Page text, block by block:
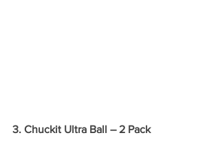
3. Chuckit Ultra Ball – 2 Pack